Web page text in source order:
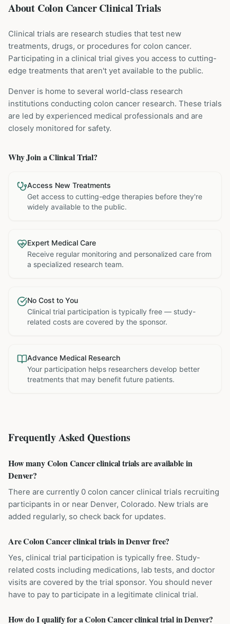
About Colon Cancer Clinical Trials
Clinical trials are research studies that test new
treatments, drugs, or procedures for colon cancer.
Participating in a clinical trial gives you access to cutting-
edge treatments that aren't yet available to the public.
Denver is home to several world-class research
institutions conducting colon cancer research. These trials
are led by experienced medical professionals and are
closely monitored for safety.
Why Join a Clinical Trial?
Access New Treatments
Get access to cutting-edge therapies before they're
widely available to the public.
Expert Medical Care
Receive regular monitoring and personalized care from
a specialized research team.
No Cost to You
Clinical trial participation is typically free — study-
related costs are covered by the sponsor.
Advance Medical Research
Your participation helps researchers develop better
treatments that may benefit future patients.
Frequently Asked Questions
How many Colon Cancer clinical trials are available in
Denver?
There are currently 0 colon cancer clinical trials recruiting
participants in or near Denver, Colorado. New trials are
added regularly, so check back for updates.
Are Colon Cancer clinical trials in Denver free?
Yes, clinical trial participation is typically free. Study-
related costs including medications, lab tests, and doctor
visits are covered by the trial sponsor. You should never
have to pay to participate in a legitimate clinical trial.
How do I qualify for a Colon Cancer clinical trial in Denver?